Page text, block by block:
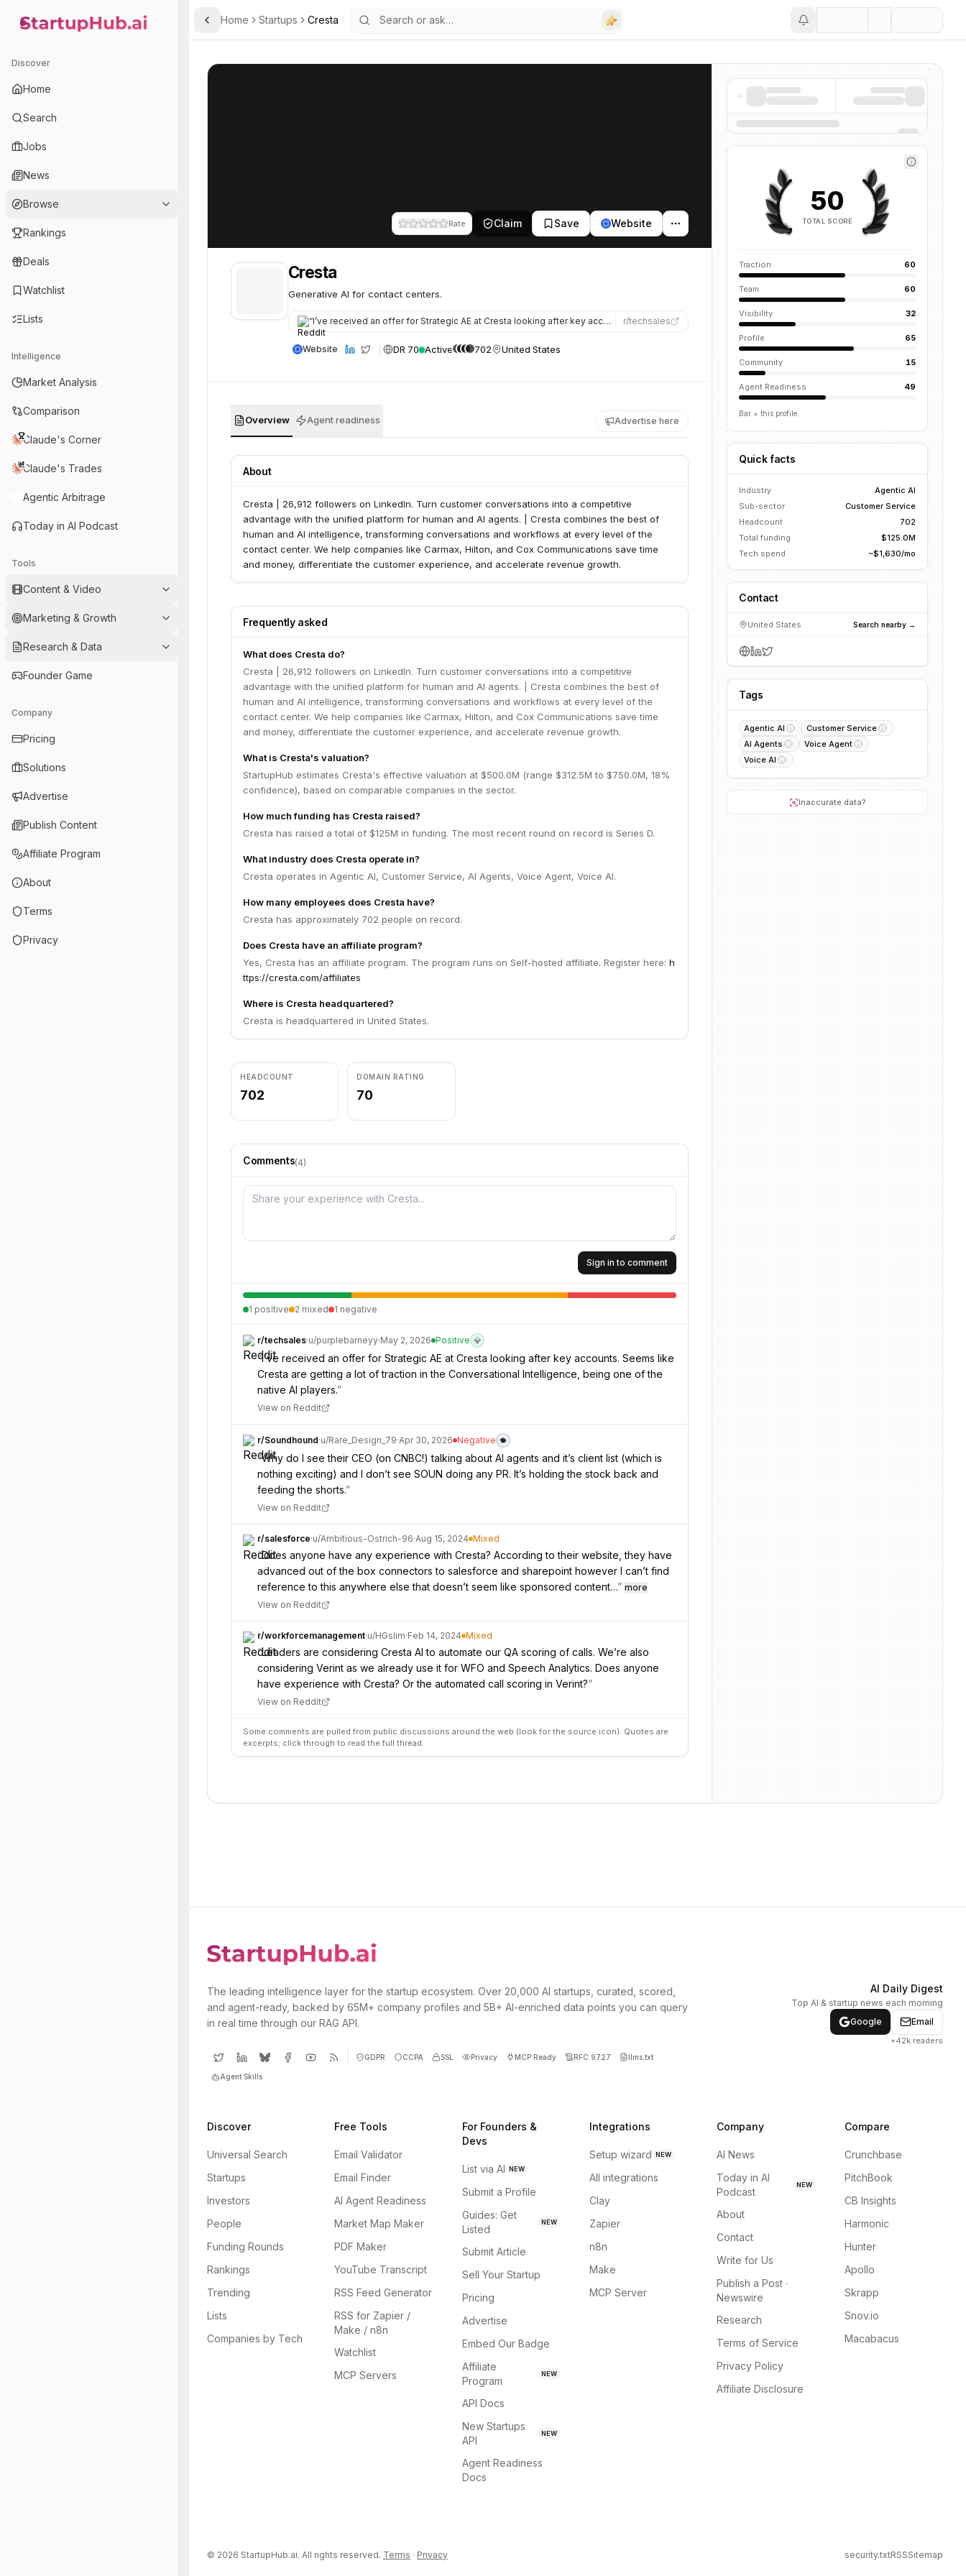
StartupHub.ai — AI Ecosystem Hub
Discover
Home
Search
Jobs
News
Browse
Rankings
Deals
Watchlist
Lists
Intelligence
Market Analysis
Comparison
Claude's Corner
Claude's Trades
Agentic Arbitrage
Today in AI Podcast
Tools
Content & Video
Marketing & Growth
Research & Data
Founder Game
Company
Pricing
Solutions
Advertise
Publish Content
Affiliate Program
About
Terms
Privacy
Toggle Sidebar
Home Startups Cresta
Rate Claim Save Website
Cresta
Generative AI for contact centers.
“I’ve received an offer for Strategic AE at Cresta looking after key accounts. Seems like Cresta are getting a… ”
r/techsales
Website DR 70 Active 702 United States
Overview Agent readiness Advertise here
About
Cresta | 26,912 followers on LinkedIn. Turn customer conversations into a competitive
advantage with the unified platform for human and AI agents. | Cresta combines the best of
human and AI intelligence, transforming conversations and workflows at every level of the
contact center. We help companies like Carmax, Hilton, and Cox Communications save time
and money, differentiate the customer experience, and accelerate revenue growth.
Frequently asked
What does Cresta do?
Cresta | 26,912 followers on LinkedIn. Turn customer conversations into a competitive
advantage with the unified platform for human and AI agents. | Cresta combines the best of
human and AI intelligence, transforming conversations and workflows at every level of the
contact center. We help companies like Carmax, Hilton, and Cox Communications save time
and money, differentiate the customer experience, and accelerate revenue growth.
What is Cresta's valuation?
StartupHub estimates Cresta's effective valuation at $500.0M (range $312.5M to $750.0M, 18%
confidence), based on comparable companies in the sector.
How much funding has Cresta raised?
Cresta has raised a total of $125M in funding. The most recent round on record is Series D.
What industry does Cresta operate in?
Cresta operates in Agentic AI, Customer Service, AI Agents, Voice Agent, Voice AI.
How many employees does Cresta have?
Cresta has approximately 702 people on record.
Does Cresta have an affiliate program?
Yes, Cresta has an affiliate program. The program runs on Self-hosted affiliate. Register here: h
ttps://cresta.com/affiliates
Where is Cresta headquartered?
Cresta is headquartered in United States.
HEADCOUNT
702
DOMAIN RATING
70
Comments(4)
Sign in to comment
1 positive 2 mixed 1 negative
r/techsales·u/purplebarneyy·May 2, 2026 Positive 💎
“I’ve received an offer for Strategic AE at Cresta looking after key accounts. Seems like
Cresta are getting a lot of traction in the Conversational Intelligence, being one of the
native AI players.”
View on Reddit
r/Soundhound·u/Rare_Design_79·Apr 30, 2026 Negative
“Why do I see their CEO (on CNBC!) talking about AI agents and it’s client list (which is
nothing exciting) and I don’t see SOUN doing any PR. It’s holding the stock back and
feeding the shorts.”
View on Reddit
r/salesforce·u/Ambitious-Ostrich-96·Aug 15, 2024 Mixed
“Does anyone have any experience with Cresta? According to their website, they have
advanced out of the box connectors to salesforce and sharepoint however I can’t find
reference to this anywhere else that doesn’t seem like sponsored content…” more
View on Reddit
r/workforcemanagement·u/HGslim·Feb 14, 2024 Mixed
“Leaders are considering Cresta AI to automate our QA scoring of calls. We’re also
considering Verint as we already use it for WFO and Speech Analytics. Does anyone
have experience with Cresta? Or the automated call scoring in Verint?”
View on Reddit
Some comments are pulled from public discussions around the web (look for the source icon). Quotes are
excerpts; click through to read the full thread.
50
TOTAL SCORE
Traction 60
Team 60
Visibility 32
Profile 65
Community 15
Agent Readiness 49
Bar = this profile
Quick facts
Industry
Agentic AI
Sub-sector
Customer Service
Headcount
702
Total funding
$125.0M
Tech spend
~$1,630/mo
Contact
United States Search nearby →
Tags
Agentic AI
Customer Service
AI Agents
Voice Agent
Voice AI
Inaccurate data?
The leading intelligence layer for the startup ecosystem. Over 20,000 AI startups, curated, scored,
and agent-ready, backed by 65M+ company profiles and 5B+ AI-enriched data points you can query
in real time through our RAG API.
GDPR CCPA SSL Privacy MCP Ready RFC 9727 llms.txt
Agent Skills
AI Daily Digest
Top AI & startup news each morning
Google
Email
+42k readers
Discover
Universal Search
Startups
Investors
People
Funding Rounds
Rankings
Trending
Lists
Companies by Tech
Free Tools
Email Validator
Email Finder
AI Agent Readiness
Market Map Maker
PDF Maker
YouTube Transcript
RSS Feed Generator
RSS for Zapier /
Make / n8n
Watchlist
MCP Servers
For Founders &
Devs
List via AI NEW
Submit a Profile
Guides: Get
Listed
NEW
Submit Article
Sell Your Startup
Pricing
Advertise
Embed Our Badge
Affiliate
Program
NEW
API Docs
New Startups
API
NEW
Agent Readiness
Docs
Integrations
Setup wizard NEW
All integrations
Clay
Zapier
n8n
Make
MCP Server
Company
AI News
Today in AI
Podcast
NEW
About
Contact
Write for Us
Publish a Post ·
Newswire
Research
Terms of Service
Privacy Policy
Affiliate Disclosure
Compare
Crunchbase
PitchBook
CB Insights
Harmonic
Hunter
Apollo
Skrapp
Snov.io
Macabacus
© 2026 StartupHub.ai. All rights reserved. Terms · Privacy security.txtRSSSitemap